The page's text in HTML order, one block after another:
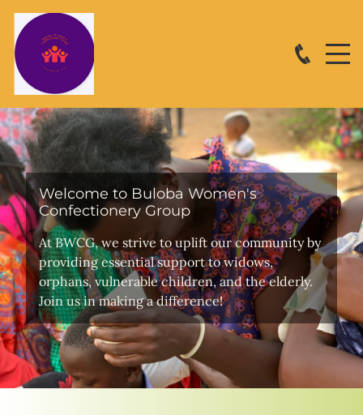
Welcome to Buloba Women's
Confectionery Group
At BWCG, we strive to uplift our community by
providing essential support to widows,
orphans, vulnerable children, and the elderly.
Join us in making a difference!